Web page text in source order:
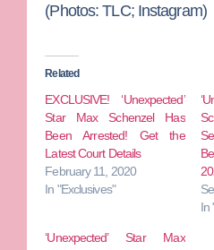
(Photos: TLC; Instagram)
Related
EXCLUSIVE! ‘Unexpected’
Star Max Schenzel Has
Been Arrested! Get the
Latest Court Details
February 11, 2020
In "Exclusives"
In
‘Unexpected’ Star Max